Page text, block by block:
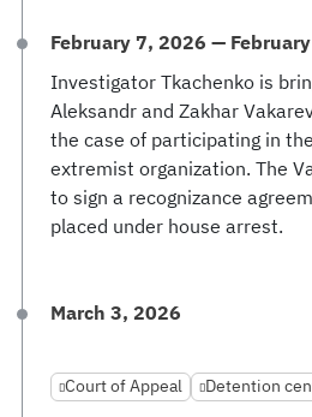
February 7, 2026 —
Investigator Tkachenko is
Aleksandr and Zakhar
the case of participating in
extremist organization. The
to sign a recognizance
placed under house arrest.
March 3, 2026
Court of Appeal Detention